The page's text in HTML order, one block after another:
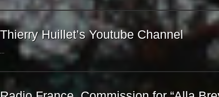
Thierry Huillet’s Youtube Channel
...